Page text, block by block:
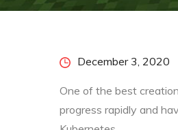
PostedDecember 3, 2020
One of the best
progress rapidly and